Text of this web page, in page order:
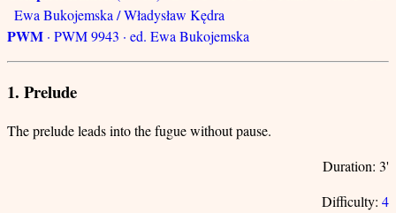
Ewa Bukojemska / Władysław Kędra
PWM · PWM 9943 · ed. Ewa Bukojemska
1. Prelude
The prelude leads into the fugue without pause.
Duration: 3'
Difficulty: 4